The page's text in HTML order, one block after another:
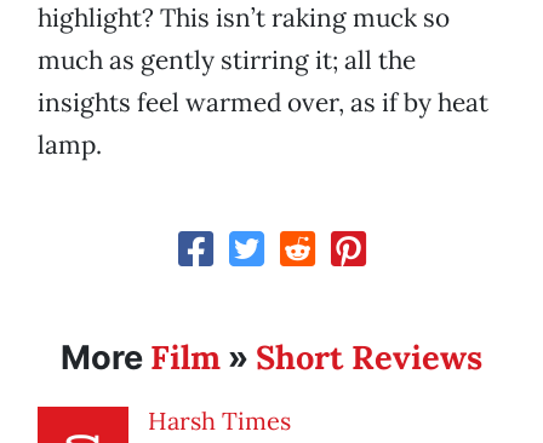
highlight? This isn’t raking muck so
much as gently stirring it; all the
insights feel warmed over, as if by heat
lamp.
More Film » Short Reviews
Harsh Times